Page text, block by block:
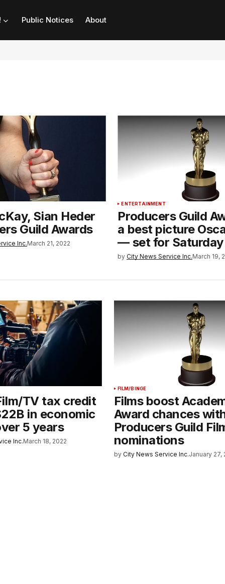
Public Notices About
Sian Heder
Guild Awards
Inc.March 21, 2022
ENTERTAINMENT
Producers Guild
a best picture
— set for Saturday
by City News Service Inc.March 19,
TV tax credit
in economic
5 years
Inc.March 18, 2022
FILM/BINGE
Films boost
Award chances
Producers Guild
nominations
by City News Service Inc.January 27,